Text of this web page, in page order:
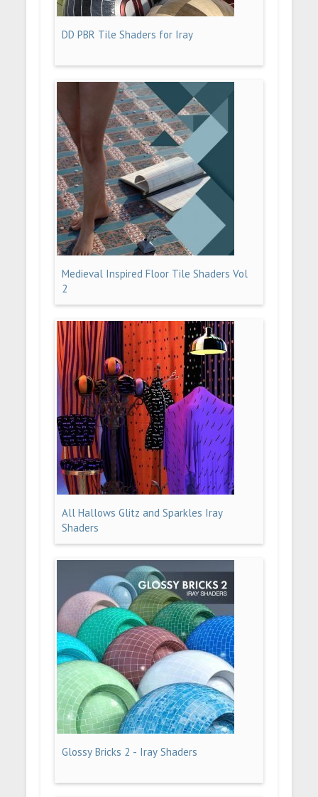
DD PBR Tile Shaders for Iray
Medieval Inspired Floor Tile Shaders Vol
2
All Hallows Glitz and Sparkles Iray
Shaders
Glossy Bricks 2 - Iray Shaders